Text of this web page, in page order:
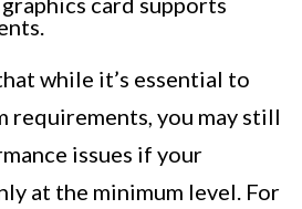
while it’s essential to
requirements, you may still
issues if your
at the minimum level. For